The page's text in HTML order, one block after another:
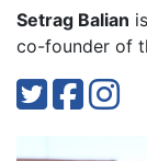
Setrag Balian
co-founder of